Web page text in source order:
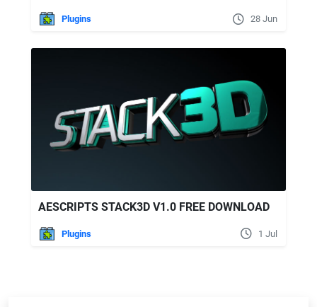
Plugins 28 Jun
AESCRIPTS STACK3D V1.0 FREE DOWNLOAD
Plugins 1 Jul